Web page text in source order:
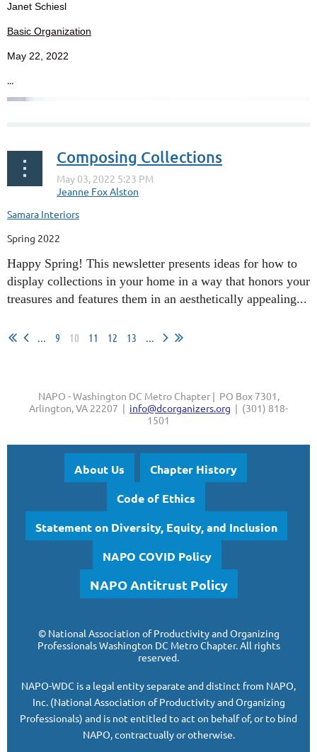
Janet Schiesl
Basic Organization
May 22, 2022
...
Composing Collections
Samara Interiors
Spring 2022
Happy Spring! This newsletter presents ideas for how to
display collections in your home in a way that honors your
treasures and features them in an aesthetically appealing...
... 9 10 11 12 13 ...
NAPO - Washington DC Metro Chapter | PO Box 7301,
Arlington, VA 22207 | info@dcorganizers.org | (301) 818-
1501
About Us
Chapter History
Code of Ethics
Statement on Diversity, Equity, and Inclusion
NAPO COVID Policy
NAPO Antitrust Policy
© National Association of Productivity and Organizing
ProfessionalsWashington DC Metro Chapter.All rights
reserved.
NAPO-WDC is a legal entity separate anddistinct from NAPO,
Inc. (National Association of Productivity and Organizing
Professionals) and is not entitled to act on behalf of, or to bind
NAPO, contractually or otherwise.